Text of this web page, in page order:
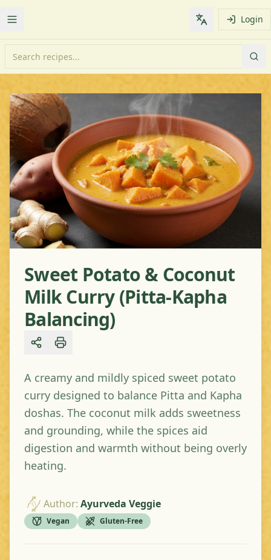
Toggle Menu Change Login
Sweet Potato & Coconut
Milk Curry (Pitta-Kapha
Balancing)
Share
A creamy and mildly spiced sweet potato
curry designed to balance Pitta and Kapha
doshas. The coconut milk adds sweetness
and grounding, while the spices aid
digestion and warmth without being overly
heating.
Author: Ayurveda Veggie
Vegan Gluten-Free